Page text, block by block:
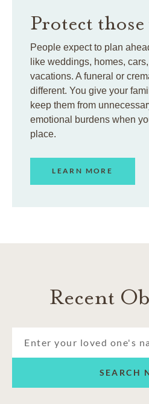
Protect
People expect to plan
like weddings, homes,
vacations. A funeral or
different. You give your
keep them from
emotional burdens when
place.
LEARN MORE
Recent
SEARCH